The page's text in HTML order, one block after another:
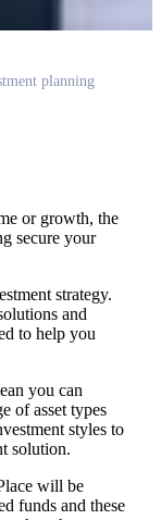
planning
or growth, the
secure your
strategy.
and
to help you
you can
of asset types
styles to
solution.
will be
funds and these